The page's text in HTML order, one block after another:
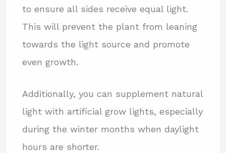
to ensure all sides receive equal light.
This will prevent the plant from leaning
towards the light source and promote
even growth.
Additionally, you can supplement natural
light with artificial grow lights, especially
during the winter months when daylight
hours are shorter.